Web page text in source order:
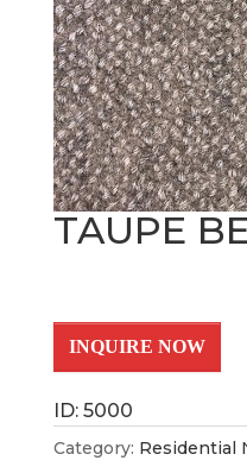
TAUPE
INQUIRE NOW
ID: 5000
Category: Residential